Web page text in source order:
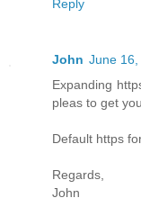
Reply
John June 16,
Expanding
pleas to get
Default https
Regards,
John